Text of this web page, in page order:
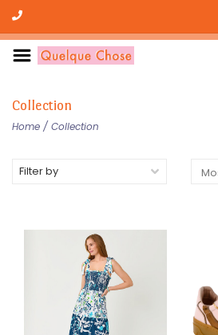
Collection
Home / Collection
Filter by